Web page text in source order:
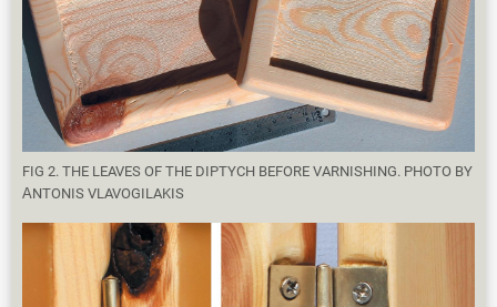
FIG 2. THE LEAVES OF THE DIPTYCH BEFORE VARNISHING. PHOTO BY
ΑNTONIS VLAVOGILAKIS